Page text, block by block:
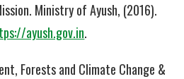
Ministry of Ayush, (2016).
ayush.gov.in.
Forests and Climate Change &